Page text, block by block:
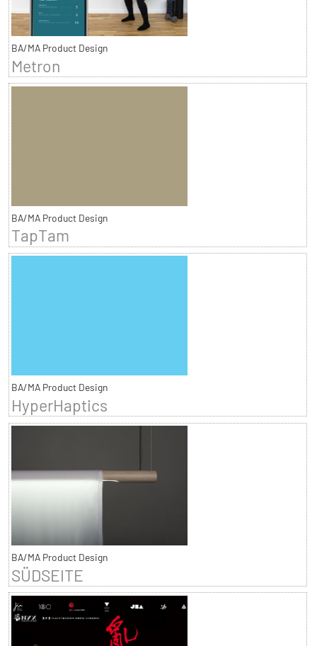
BA/MA Product Design
Metron
BA/MA Product Design
TapTam
BA/MA Product Design
HyperHaptics
BA/MA Product Design
SÜDSEITE